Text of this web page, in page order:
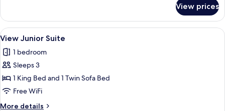
Suite
View prices
View
all
photos
for
View
Junior
Suite
A mountain resort with chalet-style
7
View Junior Suite
1 bedroom
Sleeps 3
1 King Bed and 1 Twin Sofa Bed
Free WiFi
More details
More